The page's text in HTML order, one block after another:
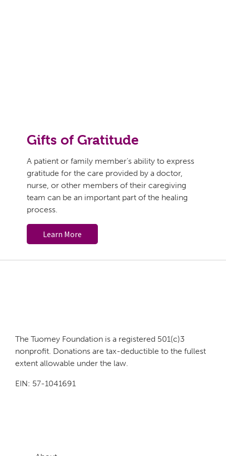
Gifts of Gratitude
A patient or family member’s ability to express
gratitude for the care provided by a doctor,
nurse, or other members of their caregiving
team can be an important part of the healing
process.
Learn More
The Tuomey Foundation is a registered 501(c)3
nonprofit. Donations are tax-deductible to the fullest
extent allowable under the law.
EIN: 57-1041691